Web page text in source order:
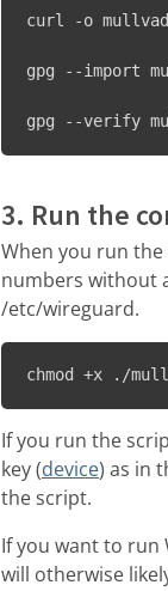
curl -o
gpg --import
gpg --verify
3. Run the
When you run
numbers without
/etc/wireguard.
chmod +x ./
If you run the
key (device) as in
the script.
If you want to run
will otherwise